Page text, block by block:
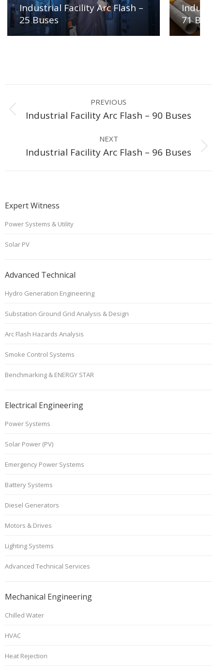
Industrial Facility Arc Flash –
25 Buses
71
navigation
PREVIOUS
Previous
Industrial Facility Arc Flash – 90 Buses
NEXT
Next
Industrial Facility Arc Flash – 96 Buses
Expert Witness
Power Systems & Utility
Solar PV
Advanced Technical
Hydro Generation Engineering
Substation Ground Grid Analysis & Design
Arc Flash Hazards Analysis
Smoke Control Systems
Benchmarking & ENERGY STAR
Electrical Engineering
Power Systems
Solar Power (PV)
Emergency Power Systems
Battery Systems
Diesel Generators
Motors & Drives
Lighting Systems
Advanced Technical Services
Mechanical Engineering
Chilled Water
HVAC
Heat Rejection